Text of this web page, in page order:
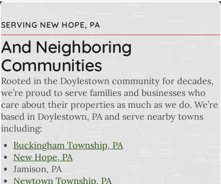
SERVING NEW HOPE, PA
And Neighboring
Communities
Rooted in the Doylestown community for decades,
we’re proud to serve families and businesses who
care about their properties as much as we do. We’re
based in Doylestown, PA and serve nearby towns
including:
Buckingham Township, PA
New Hope, PA
Jamison, PA
Newtown Township, PA